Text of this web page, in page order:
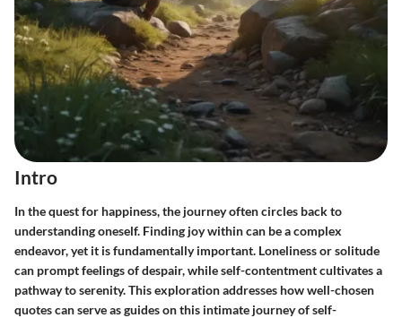
Intro
In the quest for happiness, the journey often circles back to
understanding oneself. Finding joy within can be a complex
endeavor, yet it is fundamentally important. Loneliness or solitude
can prompt feelings of despair, while self-contentment cultivates a
pathway to serenity. This exploration addresses how well-chosen
quotes can serve as guides on this intimate journey of self-